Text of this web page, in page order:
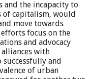
and the incapacity to
of capitalism, would
move towards
focus on the
and advocacy
with
and
of urban